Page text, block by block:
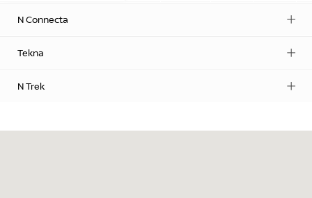
N Connecta
Tekna
N Trek